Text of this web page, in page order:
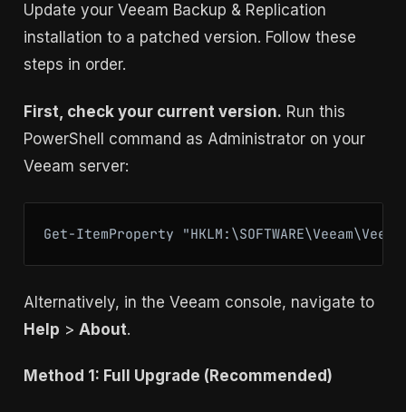
Update your Veeam Backup & Replication
installation to a patched version. Follow these
steps in order.
First, check your current version. Run this
PowerShell command as Administrator on your
Veeam server:
Get-ItemProperty
Alternatively, in the Veeam console, navigate to
Help > About.
Method 1: Full Upgrade (Recommended)